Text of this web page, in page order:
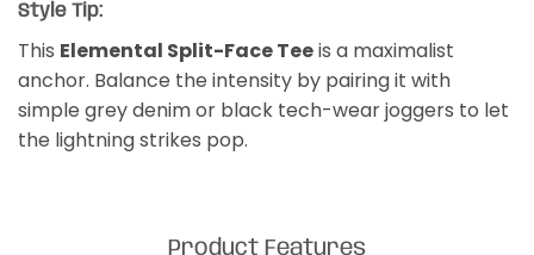
Style Tip:
This Elemental Split-Face Teeis a maximalist
anchor. Balance the intensity by pairing it with
simple grey denim or black tech-wear joggers to let
the lightning strikes pop.
Product Features